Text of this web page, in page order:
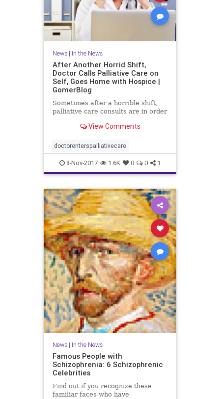
News| In the News
After Another Horrid Shift,
Doctor Calls Palliative Care on
Self, Goes Home with Hospice |
GomerBlog
Sometimes after a horrible shift,
palliative care consults are in order
View Comments
doctorenterspalliativecare
8-Nov-2017 1.6K 0 0 1
News| In the News
Famous People with
Schizophrenia: 6 Schizophrenic
Celebrities
Find out if you recognize these
familiar faces who have